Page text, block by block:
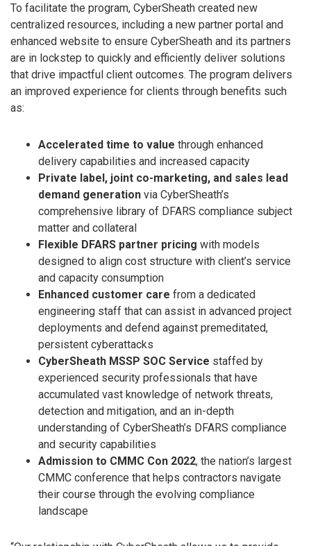
To facilitate the program, CyberSheath created new
centralized resources, including a new partner portal and
enhanced website to ensure CyberSheath and its partners
are in lockstep to quickly and efficiently deliver solutions
that drive impactful client outcomes. The program delivers
an improved experience for clients through benefits such
as:
Accelerated time to value through enhanced
delivery capabilities and increased capacity
Private label, joint co-marketing, and sales lead
demand generation via CyberSheath’s
comprehensive library of DFARS compliance subject
matter and collateral
Flexible DFARS partner pricing with models
designed to align cost structure with client’s service
and capacity consumption
Enhanced customer care from a dedicated
engineering staff that can assist in advanced project
deployments and defend against premeditated,
persistent cyberattacks
CyberSheath MSSP SOC Service staffed by
experienced security professionals that have
accumulated vast knowledge of network threats,
detection and mitigation, and an in-depth
understanding of CyberSheath’s DFARS compliance
and security capabilities
Admission to CMMC Con 2022, the nation’s largest
CMMC conference that helps contractors navigate
their course through the evolving compliance
landscape